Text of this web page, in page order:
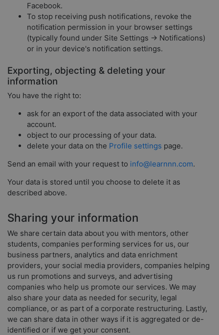
Facebook.
To stop receiving push notifications, revoke the
notification permission in your browser settings
(typically found under Site Settings → Notifications)
or in your device's notification settings.
Exporting, objecting & deleting your
information
You have the right to:
ask for an export of the data associated with your
account.
object to our processing of your data.
delete your data on the Profile settings page.
Send an email with your request to info@learnnn.com.
Your data is stored until you choose to delete it as
described above.
Sharing your information
We share certain data about you with mentors, other
students, companies performing services for us, our
business partners, analytics and data enrichment
providers, your social media providers, companies helping
us run promotions and surveys, and advertising
companies who help us promote our services. We may
also share your data as needed for security, legal
compliance, or as part of a corporate restructuring. Lastly,
we can share data in other ways if it is aggregated or de-
identified or if we get your consent.